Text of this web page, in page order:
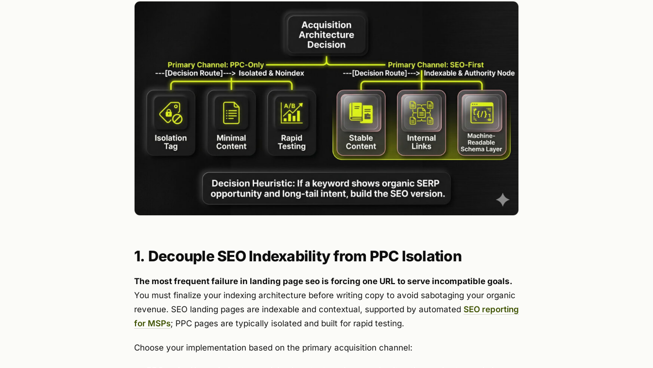
1. Decouple SEO Indexability from PPC Isolation
The most frequent failure in landing page seo is forcing one URL to serve incompatible goals.
You must finalize your indexing architecture before writing copy to avoid sabotaging your organic
revenue. SEO landing pages are indexable and contextual, supported by automated SEO reporting
for MSPs; PPC pages are typically isolated and built for rapid testing.
Choose your implementation based on the primary acquisition channel: